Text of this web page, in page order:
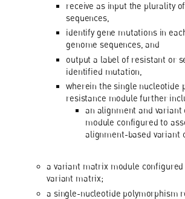
receive as input the plurality
sequences,
identify gene mutations in
genome sequences, and
output a label of resistant or
identified mutation,
wherein the single nucleotide
resistance module further
an alignment and variant
module configured to
alignment-based variant
a variant matrix module
variant matrix;
a single-nucleotide polymorphism